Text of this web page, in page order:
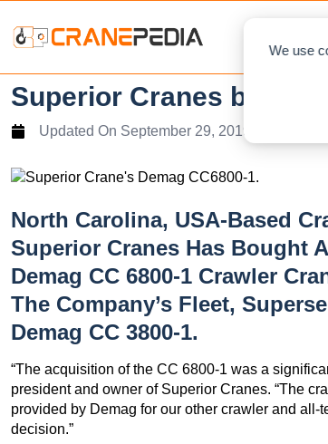
We use
Superior Cranes buy
Updated On September 29, 2019
North Carolina, USA-Based
Superior Cranes Has Bought
Demag CC 6800-1 Crawler
The Company’s Fleet,
Demag CC 3800-1.
“The acquisition of the CC 6800-1 was a
president and owner of Superior Cranes. “The
provided by Demag for our other crawler and
decision.”